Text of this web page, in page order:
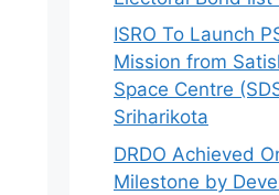
ISRO To Launch
Mission from
Space Centre
Sriharikota
DRDO Achieved
Milestone by